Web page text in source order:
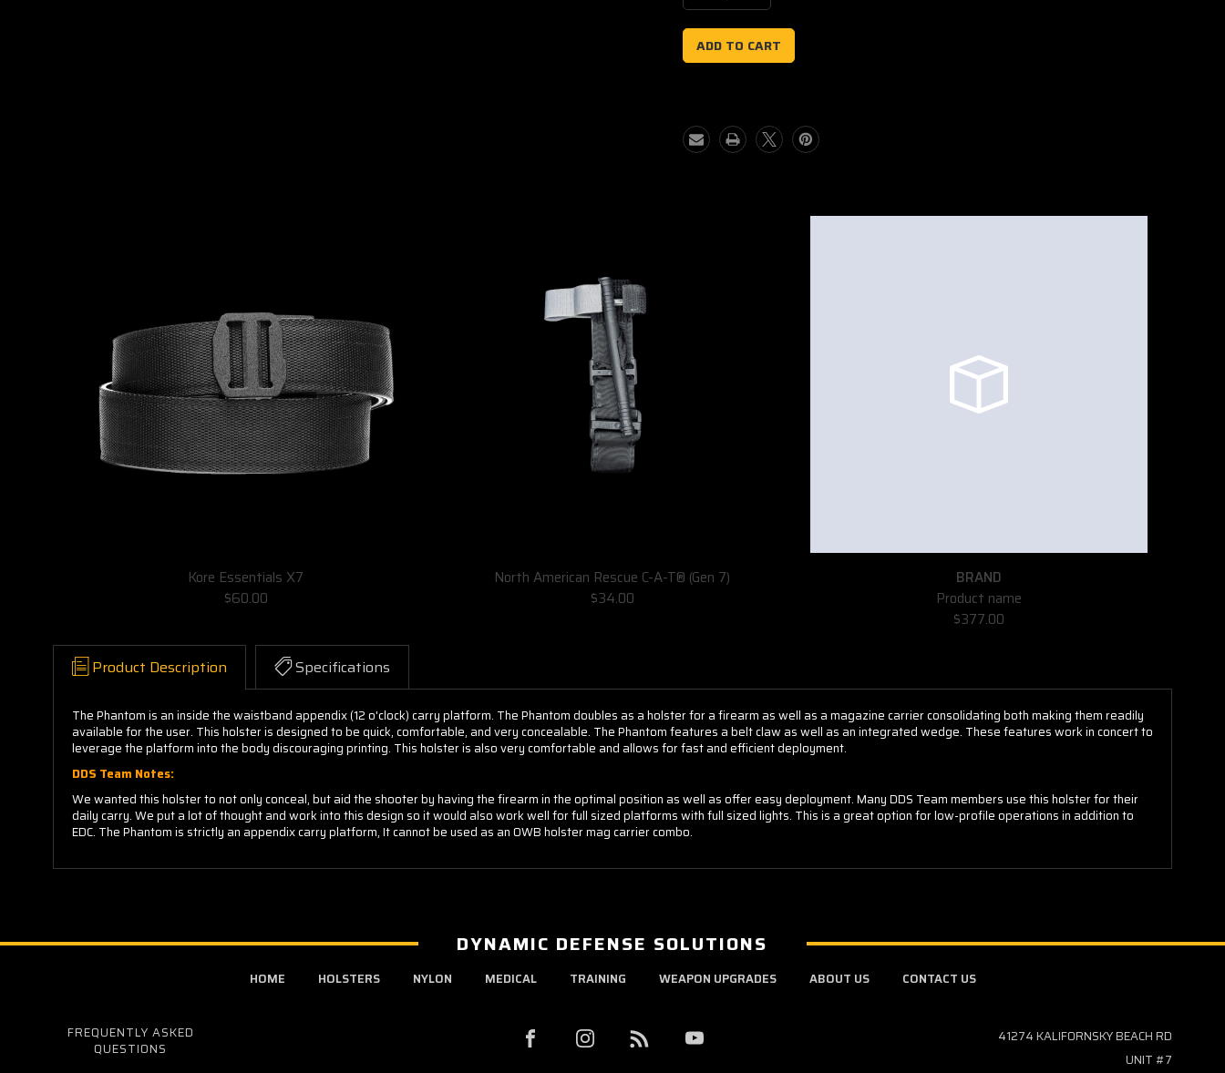
Quantity
of
Phantom
Quantity
of
Phantom
Kore Essentials X7
$60.00
North American Rescue C-A-T® (Gen 7)
$34.00
BRAND
Product name
$377.00
Product Description Specifications
The Phantom is an inside the waistband appendix (12 o'clock) carry platform. The Phantom doubles as a holster for a firearm as well as a magazine carrier consolidating both making them readily
available for the user. This holster is designed to be quick, comfortable, and very concealable. The Phantom features a belt claw as well as an integrated wedge. These features work in concert to
leverage the platform into the body discouraging printing. This holster is also very comfortable and allows for fast and efficient deployment.
DDS Team Notes:
We wanted this holster to not only conceal, but aid the shooter by having the firearm in the optimal position as well as offer easy deployment. Many DDS Team members use this holster for their
daily carry. We put a lot of thought and work into this design so it would also work well for full sized platforms with full sized lights. This is a great option for low-profile operations in addition to
EDC. The Phantom is strictly an appendix carry platform, It cannot be used as an OWB holster mag carrier combo.
DYNAMIC DEFENSE SOLUTIONS
HOME HOLSTERS NYLON MEDICAL TRAINING WEAPON UPGRADES ABOUT US CONTACT US
FREQUENTLY ASKED
QUESTIONS
41274 KALIFORNSKY BEACH RD
UNIT #7